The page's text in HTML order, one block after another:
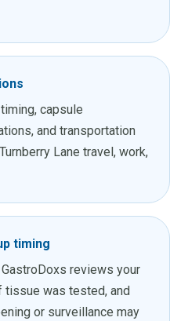
capsule
and transportation
Lane travel, work,
timing
reviews your
tissue was tested, and
or surveillance may